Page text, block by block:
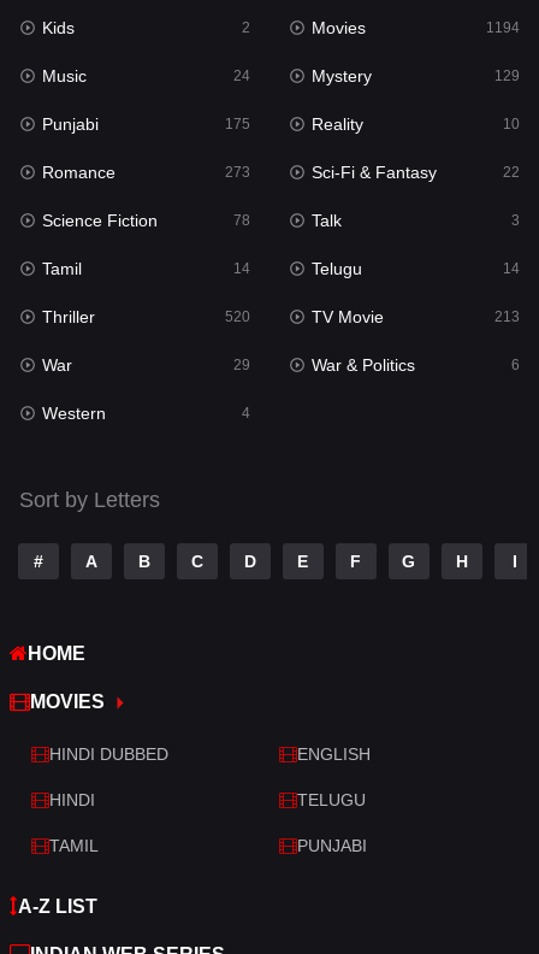
Movies 1194
Music 24
Mystery
Punjabi
Reality
Romance
Sci-Fi & Fantasy 22
Science Fiction
Talk
Telugu
Thriller
War
War & Politics
Western
Kids 2 Movies 1194
Music 24 Mystery 129
Punjabi 175 Reality 10
Romance 273 Sci-Fi & Fantasy 22
Science Fiction 78 Talk 3
Tamil 14 Telugu 14
Thriller 520 TV Movie 213
War 29 War & Politics 6
Western 4
Sort by Letters
# A B C D E F G H I
HOME
MOVIES
HINDI DUBBED ENGLISH
HINDI TELUGU
TAMIL PUNJABI
A-Z LIST